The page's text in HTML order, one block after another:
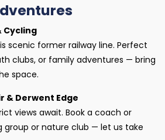
Cycling
scenic former railway line. Perfect
clubs, or family adventures — bring
space.
& Derwent Edge
views await. Book a coach or
group or nature club — let us take